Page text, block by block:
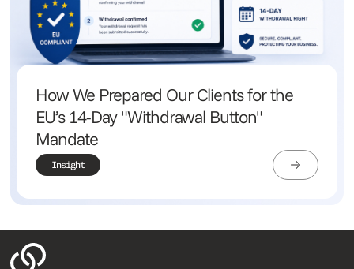
How We Prepared Our Clients for the
EU’s 14-Day "Withdrawal Button"
Mandate
Insight